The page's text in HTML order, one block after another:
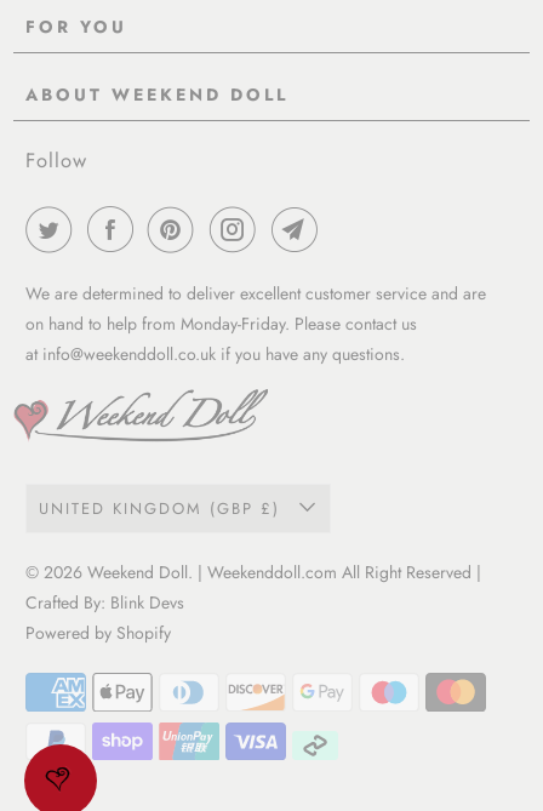
Follow
We are determined to deliver excellent customer service and are
on hand to help from Monday-Friday. Please contact us
at info@weekenddoll.co.uk if you have any questions.
ABOUT WEEKEND DOLL
About Us
Wholesale
Work With Us
Term of service
FOR YOU
Pre-Order
Reviews
Rewards Page
Work with us
Shipping
Delivery & Returns
EU VAT & Customs Information
FAQ - Help
UNITED KINGDOM (GBP £)
© 2026Weekend Doll. | Weekenddoll.com All Right Reserved |
Crafted By: Blink Devs
Powered by Shopify